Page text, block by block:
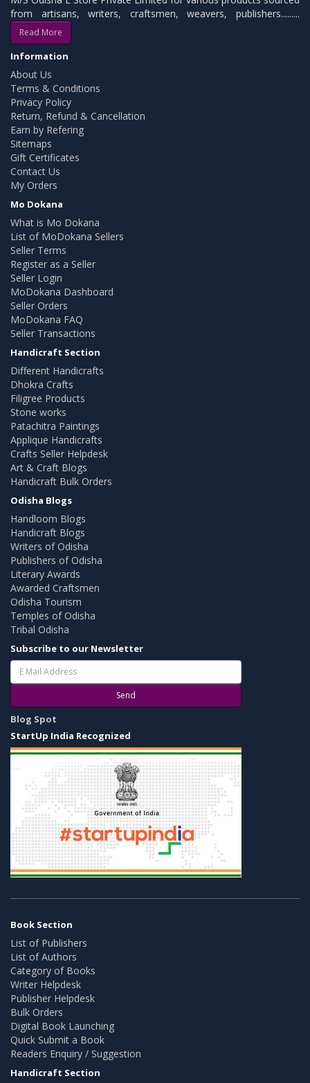
from artisans, writers, craftsmen, weavers, publishers.........
Read More
Information
About Us
Terms & Conditions
Privacy Policy
Return, Refund & Cancellation
Earn by Refering
Sitemaps
Gift Certificates
Contact Us
My Orders
Mo Dokana
What is Mo Dokana
List of MoDokana Sellers
Seller Terms
Register as a Seller
Seller Login
MoDokana Dashboard
Seller Orders
MoDokana FAQ
Seller Transactions
Handicraft Section
Different Handicrafts
Dhokra Crafts
Filigree Products
Stone works
Patachitra Paintings
Applique Handicrafts
Crafts Seller Helpdesk
Art & Craft Blogs
Handicraft Bulk Orders
Odisha Blogs
Handloom Blogs
Handicraft Blogs
Writers of Odisha
Publishers of Odisha
Literary Awards
Awarded Craftsmen
Odisha Tourism
Temples of Odisha
Tribal Odisha
Subscribe to our Newsletter
Send
Blog Spot
StartUp India Recognized
Book Section
List of Publishers
List of Authors
Category of Books
Writer Helpdesk
Publisher Helpdesk
Bulk Orders
Digital Book Launching
Quick Submit a Book
Readers Enquiry / Suggestion
Handicraft Section